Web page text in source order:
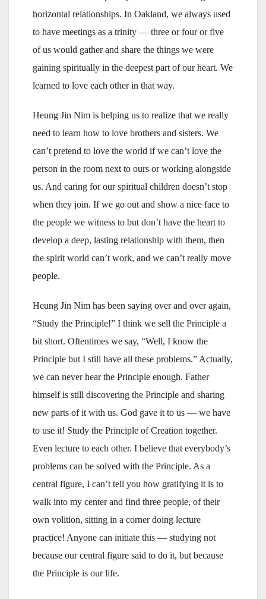
horizontal relationships. In Oakland, we always used
to have meetings as a trinity — three or four or five
of us would gather and share the things we were
gaining spiritually in the deepest part of our heart. We
learned to love each other in that way.
Heung Jin Nim is helping us to realize that we really
need to learn how to love brothers and sisters. We
can’t pretend to love the world if we can’t love the
person in the room next to ours or working alongside
us. And caring for our spiritual children doesn’t stop
when they join. If we go out and show a nice face to
the people we witness to but don’t have the heart to
develop a deep, lasting relationship with them, then
the spirit world can’t work, and we can’t really move
people.
Heung Jin Nim has been saying over and over again,
“Study the Principle!” I think we sell the Principle a
bit short. Oftentimes we say, “Well, I know the
Principle but I still have all these problems.” Actually,
we can never hear the Principle enough. Father
himself is still discovering the Principle and sharing
new parts of it with us. God gave it to us — we have
to use it! Study the Principle of Creation together.
Even lecture to each other. I believe that everybody’s
problems can be solved with the Principle. As a
central figure, I can’t tell you how gratifying it is to
walk into my center and find three people, of their
own volition, sitting in a corner doing lecture
practice! Anyone can initiate this — studying not
because our central figure said to do it, but because
the Principle is our life.